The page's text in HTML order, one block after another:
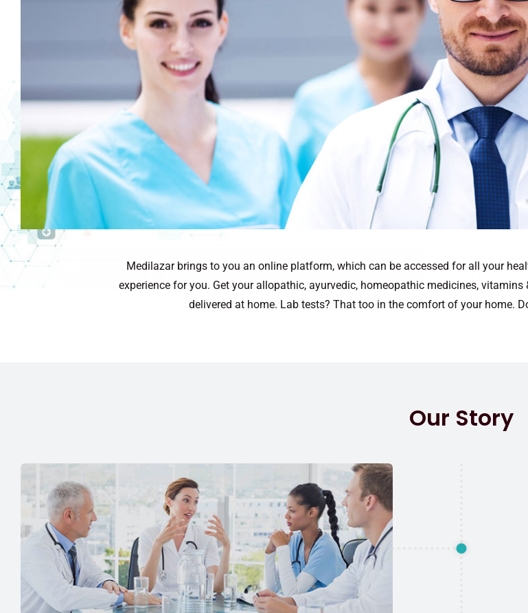
Medilazar brings to you an online platform, which can be accessed for all your
experience for you. Get your allopathic, ayurvedic, homeopathic medicines,
delivered at home. Lab tests? That too in the comfort of your home.
Our Story